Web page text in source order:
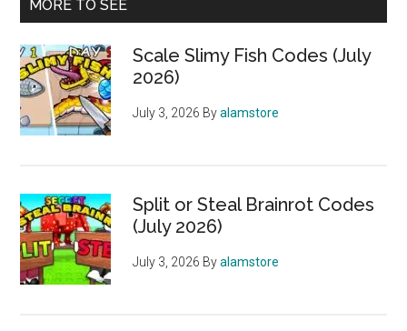
MORE TO SEE
Scale Slimy Fish Codes (July
2026)
July 3, 2026 Byalamstore
Split or Steal Brainrot Codes
(July 2026)
July 3, 2026 Byalamstore